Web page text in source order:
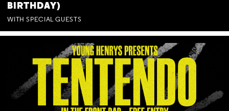
BIRTHDAY)
WITH SPECIAL GUESTS